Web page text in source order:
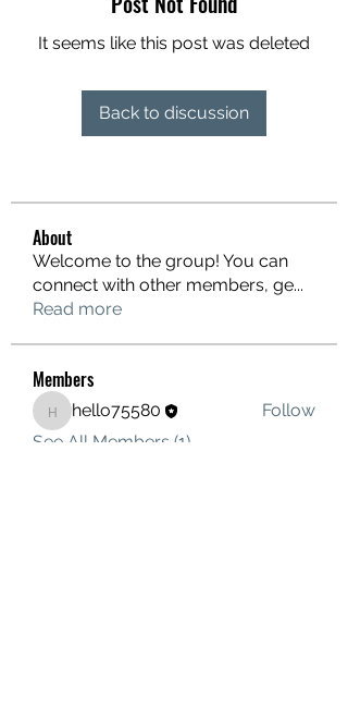
It seems like this post was deleted
Back to discussion
About
Welcome to the group! You can
connect with other members, ge...
Read more
Members
hello75580
hello75580
Follow
See All Members (1)